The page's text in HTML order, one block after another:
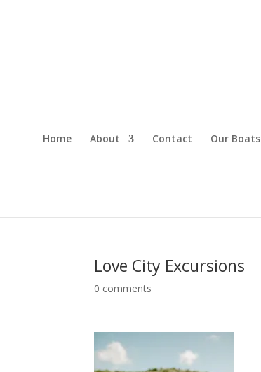
Home About Contact Our Boats
Love City Excursions
0 comments